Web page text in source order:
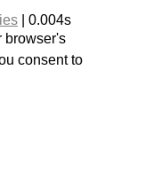
| 0.004s
browser's
consent to